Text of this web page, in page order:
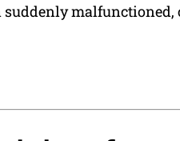
malfunctioned,